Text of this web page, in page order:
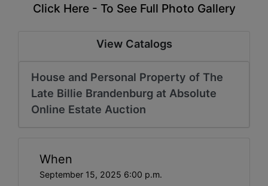
Click Here - To See Full Photo Gallery
View Catalogs
House and Personal Property of The
Late Billie Brandenburg at Absolute
Online Estate Auction
When
September 15, 2025 6:00 p.m.